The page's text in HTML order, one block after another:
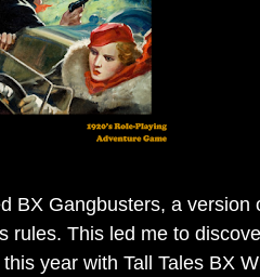
BX Gangbusters, a version
rules. This led me to
year with Tall Tales BX